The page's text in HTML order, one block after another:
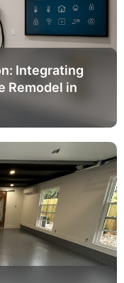
Integrating
Remodel in